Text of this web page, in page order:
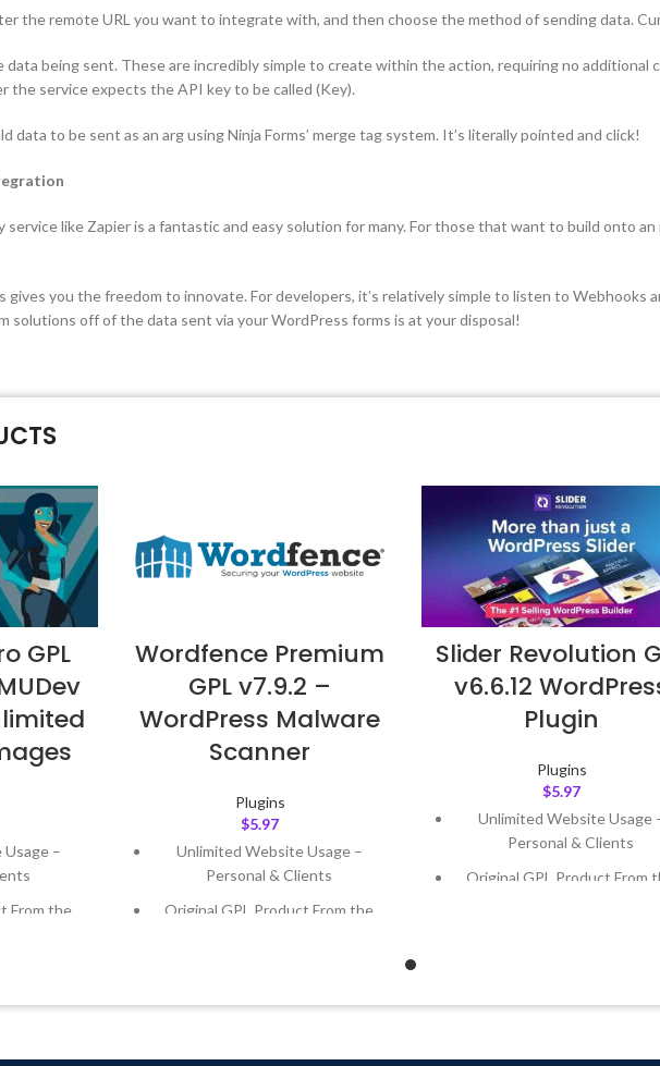
the remote URL you want to integrate with, and then choose the method of sending data.
being sent. These are incredibly simple to create within the action, requiring no additional
the service expects the API key to be called (Key).
data to be sent as an arg using Ninja Forms’ merge tag system. It’s literally pointed and click!
like Zapier is a fantastic and easy solution for many. For those that want to build onto
you the freedom to innovate. For developers, it’s relatively simple to listen to
solutions off of the data sent via your WordPress forms is at your disposal!
GPL
–
From the
Wordfence Premium
GPL v7.9.2 –
WordPress Malware
Scanner
Plugins
$5.97
Unlimited Website Usage –
Personal & Clients
Original GPL Product From the
Slider Revolution
v6.6.12
Plugin
Plugins
$5.97
Unlimited Website Usage
Personal & Clients
Original GPL Product From